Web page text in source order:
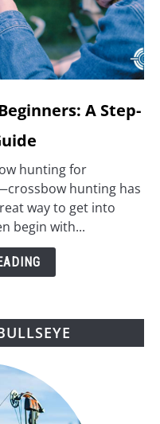
A Step-
hunting for
hunting has
way to get into
begin with...